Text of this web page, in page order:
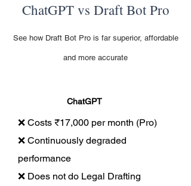
ChatGPT vs Draft Bot Pro
See how Draft Bot Pro is far superior, affordable
and more accurate
ChatGPT
❌ Costs ₹17,000 per month (Pro)
❌ Continuously degraded
performance
❌ Does not do Legal Drafting